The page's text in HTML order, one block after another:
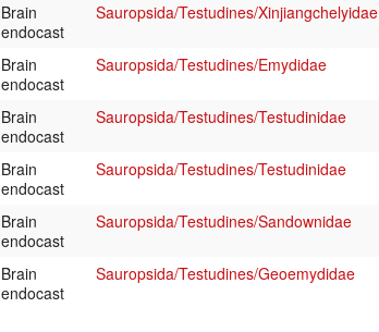
Brain
endocast
Sauropsida/Testudines/Xinjiangchelyidae
Brain
endocast
Sauropsida/Testudines/Emydidae
Brain
endocast
Sauropsida/Testudines/Testudinidae
Brain
endocast
Sauropsida/Testudines/Testudinidae
Brain
endocast
Sauropsida/Testudines/Sandownidae
Brain
endocast
Sauropsida/Testudines/Geoemydidae